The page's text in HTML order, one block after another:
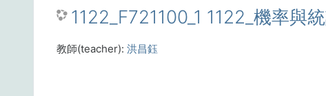
1122_F721100_1 1122_機率與
教師(teacher): 洪昌鈺